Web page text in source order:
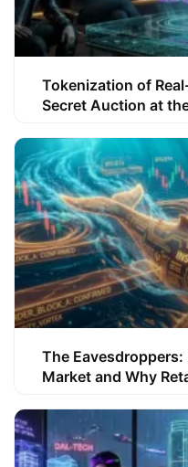
Tokenization of
Secret Auction at
The
Market and Why